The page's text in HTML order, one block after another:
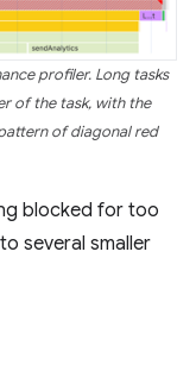
profiler. Long tasks
of the task, with the
of diagonal red
blocked for too
several smaller